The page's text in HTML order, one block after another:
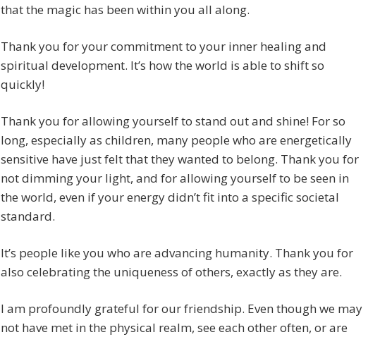
that the magic has been within you all along.
Thank you for your commitment to your inner healing and
spiritual development. It’s how the world is able to shift so
quickly!
Thank you for allowing yourself to stand out and shine! For so
long, especially as children, many people who are energetically
sensitive have just felt that they wanted to belong. Thank you for
not dimming your light, and for allowing yourself to be seen in
the world, even if your energy didn’t fit into a specific societal
standard.
It’s people like you who are advancing humanity. Thank you for
also celebrating the uniqueness of others, exactly as they are.
I am profoundly grateful for our friendship. Even though we may
not have met in the physical realm, see each other often, or are